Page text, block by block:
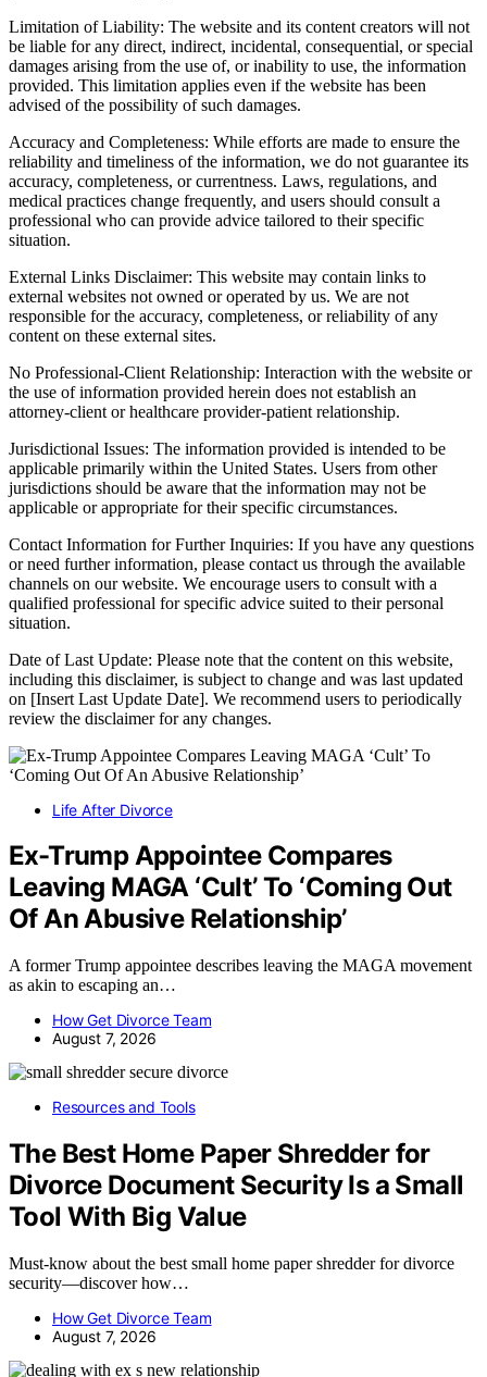
Limitation of Liability: The website and its content creators will not
be liable for any direct, indirect, incidental, consequential, or special
damages arising from the use of, or inability to use, the information
provided. This limitation applies even if the website has been
advised of the possibility of such damages.
Accuracy and Completeness: While efforts are made to ensure the
reliability and timeliness of the information, we do not guarantee its
accuracy, completeness, or currentness. Laws, regulations, and
medical practices change frequently, and users should consult a
professional who can provide advice tailored to their specific
situation.
External Links Disclaimer: This website may contain links to
external websites not owned or operated by us. We are not
responsible for the accuracy, completeness, or reliability of any
content on these external sites.
No Professional-Client Relationship: Interaction with the website or
the use of information provided herein does not establish an
attorney-client or healthcare provider-patient relationship.
Jurisdictional Issues: The information provided is intended to be
applicable primarily within the United States. Users from other
jurisdictions should be aware that the information may not be
applicable or appropriate for their specific circumstances.
Contact Information for Further Inquiries: If you have any questions
or need further information, please contact us through the available
channels on our website. We encourage users to consult with a
qualified professional for specific advice suited to their personal
situation.
Date of Last Update: Please note that the content on this website,
including this disclaimer, is subject to change and was last updated
on [Insert Last Update Date]. We recommend users to periodically
review the disclaimer for any changes.
Life After Divorce
Ex-Trump Appointee Compares
Leaving MAGA ‘Cult’ To ‘Coming Out
Of An Abusive Relationship’
A former Trump appointee describes leaving the MAGA movement
as akin to escaping an…
How Get Divorce Team
August 7, 2026
Resources and Tools
The Best Home Paper Shredder for
Divorce Document Security Is a Small
Tool With Big Value
Must-know about the best small home paper shredder for divorce
security—discover how…
How Get Divorce Team
August 7, 2026